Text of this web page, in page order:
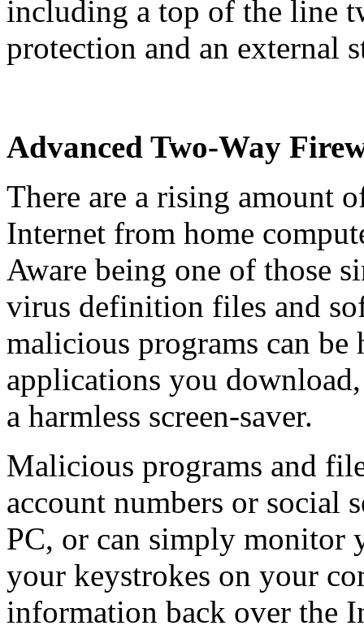
including a top of the line
protection and an external
Advanced Two-Way
There are a rising amount
Internet from home
Aware being one of those
virus definition files and
malicious programs can
applications you
a harmless screen-saver.
Malicious programs and
account numbers or social
PC, or can simply monitor
your keystrokes on your
information back over the